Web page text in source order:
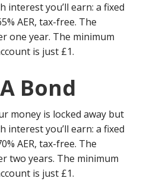
interest you’ll earn: a fixed
AER, tax-free. The
one year. The minimum
is just £1.
Bond
money is locked away but
interest you’ll earn: a fixed
AER, tax-free. The
two years. The minimum
is just £1.